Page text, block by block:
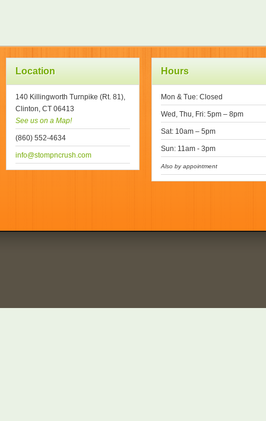
Location
140 Killingworth Turnpike (Rt. 81),
Clinton, CT 06413
See us on a Map!
(860) 552-4634
info@stompncrush.com
Hours
Mon & Tue: Closed
Wed, Thu, Fri: 5pm – 8pm
Sat: 10am – 5pm
Sun: 11am - 3pm
Also by appointment